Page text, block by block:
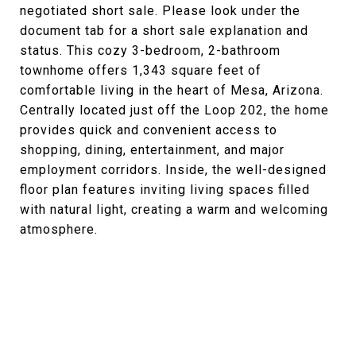
negotiated short sale. Please look under the
document tab for a short sale explanation and
status. This cozy 3-bedroom, 2-bathroom
townhome offers 1,343 square feet of
comfortable living in the heart of Mesa, Arizona.
Centrally located just off the Loop 202, the home
provides quick and convenient access to
shopping, dining, entertainment, and major
employment corridors. Inside, the well-designed
floor plan features inviting living spaces filled
with natural light, creating a warm and welcoming
atmosphere.